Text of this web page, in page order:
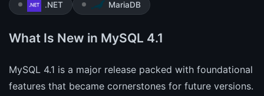
.NET MariaDB
What Is New in MySQL 4.1
MySQL 4.1 is a major release packed with foundational
features that became cornerstones for future versions.